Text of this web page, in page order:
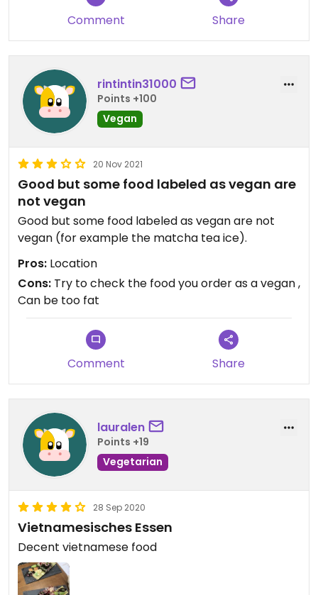
Comment Share
rintintin31000
Points +100
Vegan
20 Nov 2021
Good but some food labeled as vegan are
not vegan
Good but some food labeled as vegan are not
vegan (for example the matcha tea ice).
Pros: Location
Cons: Try to check the food you order as a vegan ,
Can be too fat
Comment Share
lauralen
Points +19
Vegetarian
28 Sep 2020
Vietnamesisches Essen
Decent vietnamese food